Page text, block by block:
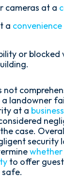
cameras at a
a
or blocked
not
landowner
at a
case.
security
to offer
safe.